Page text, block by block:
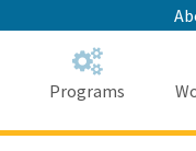
Programs